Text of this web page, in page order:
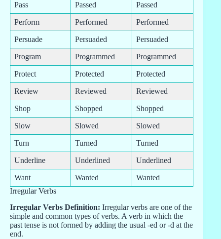
Pass Passed Passed
Perform Performed Performed
Persuade Persuaded Persuaded
Program Programmed Programmed
Protect Protected Protected
Review Reviewed Reviewed
Shop Shopped Shopped
Slow Slowed Slowed
Turn Turned Turned
Underline Underlined Underlined
Want Wanted
Wanted
Irregular Verbs
Irregular Verbs Definition: Irregular verbs are one of the
simple and common types of verbs. A verb in which the
past tense is not formed by adding the usual -ed or -d at the
end.